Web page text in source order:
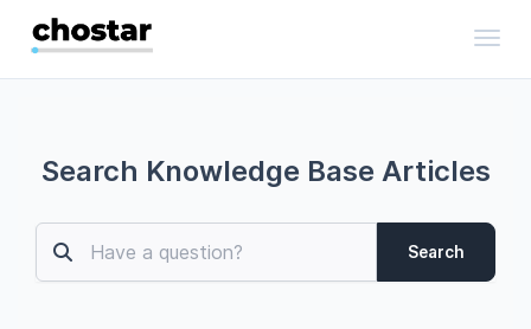
Search Knowledge Base Articles
Search